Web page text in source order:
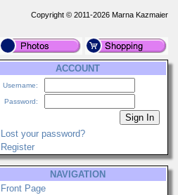
Copyright © 2011-2026 Marna Kazmaier
ACCOUNT
Username:
Password:
Lost your password?
Register
NAVIGATION
Front Page